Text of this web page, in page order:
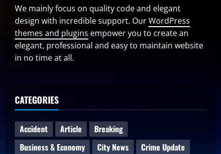
We mainly focus on quality code and elegant
design with incredible support. OurWordPress
themes and plugins empower you to create an
elegant, professional and easy to maintain website
in no time at all.
CATEGORIES
Accident Article
Breaking
Business & Economy
City News
Crime Update